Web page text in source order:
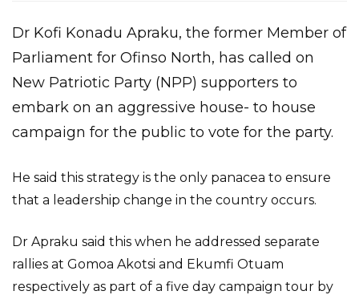
Dr Kofi Konadu Apraku, the former Member of
Parliament for Ofinso North, has called on
New Patriotic Party (NPP) supporters to
embark on an aggressive house- to house
campaign for the public to vote for the party.
He said this strategy is the only panacea to ensure
that a leadership change in the country occurs.
Dr Apraku said this when he addressed separate
rallies at Gomoa Akotsi and Ekumfi Otuam
respectively as part of a five day campaign tour by